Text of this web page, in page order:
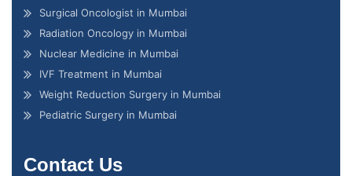
Surgical Oncologist in Mumbai
Radiation Oncology in Mumbai
Nuclear Medicine in Mumbai
IVF Treatment in Mumbai
Weight Reduction Surgery in Mumbai
Pediatric Surgery in Mumbai
Contact Us